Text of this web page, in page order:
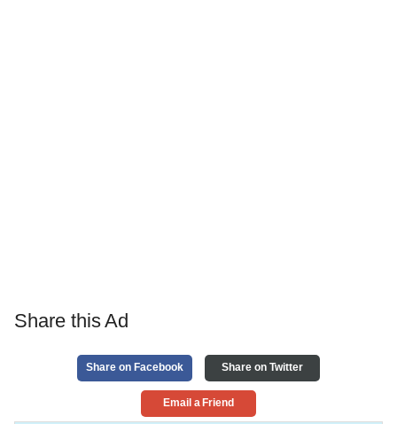
Share this Ad
Share on Facebook Share on Twitter
Email a Friend